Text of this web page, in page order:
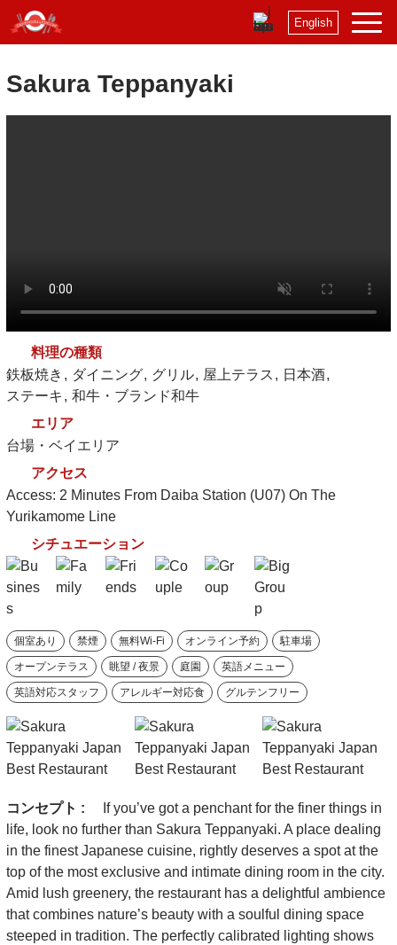
English
Sakura Teppanyaki
料理の種類
鉄板焼き
ダイニング グリル 屋上テラス
日本酒
ステーキ
和牛・ブランド和牛
エリア
台場・ベイエリア
アクセス
Access: 2 Minutes From Daiba Station (U07) On The
Yurikamome Line
シチュエーション
個室あり 禁煙 無料Wi-Fi オンライン予約 駐車場
オープンテラス 眺望 / 夜景 庭園 英語メニュー
英語対応スタッフ アレルギー対応食 グルテンフリー
コンセプト :
If you’ve got a penchant for the finer things in
life, look no further than Sakura Teppanyaki. A place dealing
in the finest Japanese cuisine, rightly deserves a spot at the
top of the most exclusive and intimate dining room in the city.
Amid lush greenery, the restaurant has a delightful ambience
that combines nature’s beauty with a soulful dining space
steeped in tradition. The perfectly calibrated lighting shows